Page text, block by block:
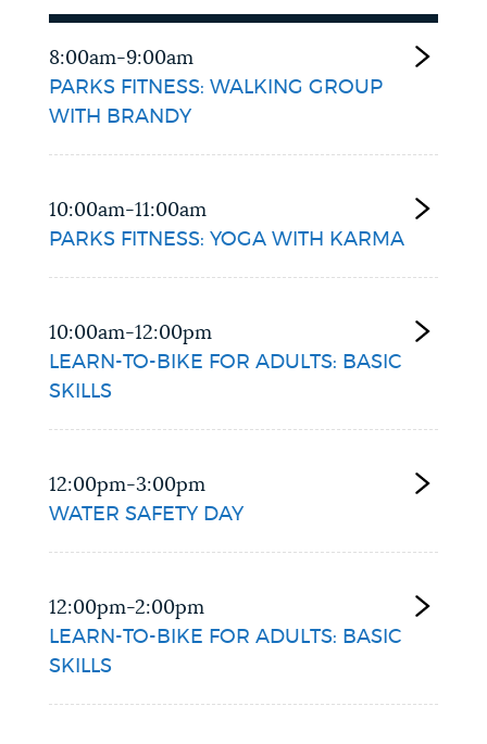
8:00am-9:00am
PARKS FITNESS: WALKING GROUP
WITH BRANDY
10:00am-11:00am
PARKS FITNESS: YOGA WITH KARMA
10:00am-12:00pm
LEARN-TO-BIKE FOR ADULTS: BASIC
SKILLS
12:00pm-3:00pm
WATER SAFETY DAY
12:00pm-2:00pm
LEARN-TO-BIKE FOR ADULTS: BASIC
SKILLS